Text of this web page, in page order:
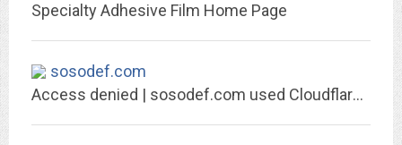
Specialty Adhesive Film Home Page
sosodef.com
Access denied | sosodef.com used Cloudflare to restrict access